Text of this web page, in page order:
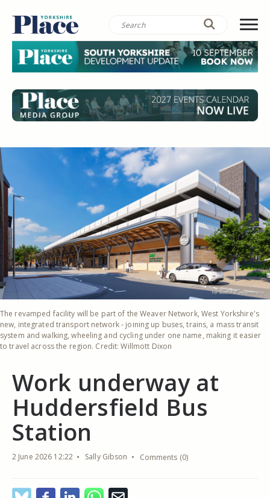
The revamped facility will be part of the Weaver Network, West Yorkshire's
new, integrated transport network - joining up buses, trains, a mass transit
system and walking, wheeling and cycling under one name, making it easier
to travel across the region. Credit: Willmott Dixon
Work underway at
Huddersfield Bus
Station
2 June 2026 12:22 Sally Gibson Comments (0)